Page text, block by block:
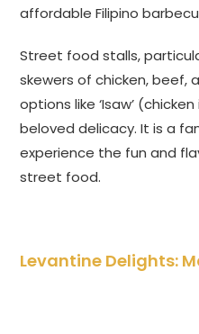
affordable Filipino
Street food stalls,
skewers of chicken, beef,
options like ‘Isaw’
beloved delicacy. It is a
experience the fun and
street food.
Levantine Delights: